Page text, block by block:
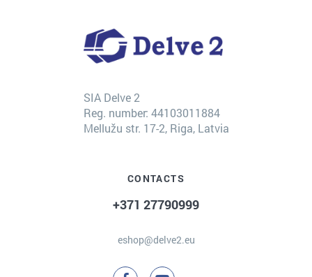
SIA Delve 2
Reg. number: 44103011884
Mellužu str. 17-2, Riga, Latvia
CONTACTS
+371 27790999
eshop@delve2.eu